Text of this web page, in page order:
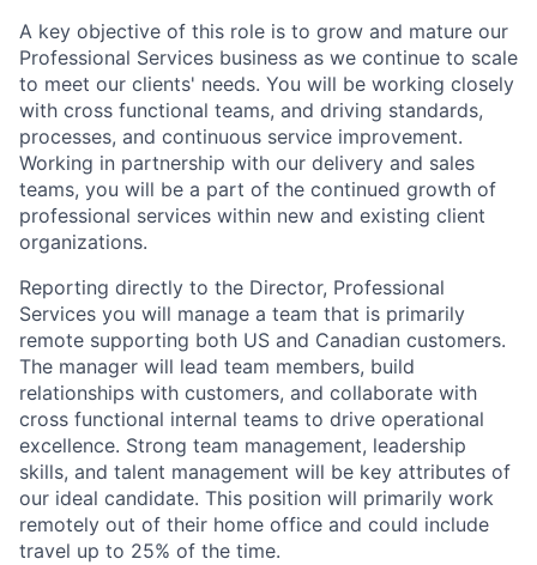
A key objective of this role is to grow and mature our
Professional Services business as we continue to scale
to meet our clients' needs. You will be working closely
with cross functional teams, and driving standards,
processes, and continuous service improvement.
Working in partnership with our delivery and sales
teams, you will be a part of the continued growth of
professional services within new and existing client
organizations.
Reporting directly to the Director, Professional
Services you will manage a team that is primarily
remote supporting both US and Canadian customers.
The manager will lead team members, build
relationships with customers, and collaborate with
cross functional internal teams to drive operational
excellence. Strong team management, leadership
skills, and talent management will be key attributes of
our ideal candidate. This position will primarily work
remotely out of their home office and could include
travel up to 25% of the time.